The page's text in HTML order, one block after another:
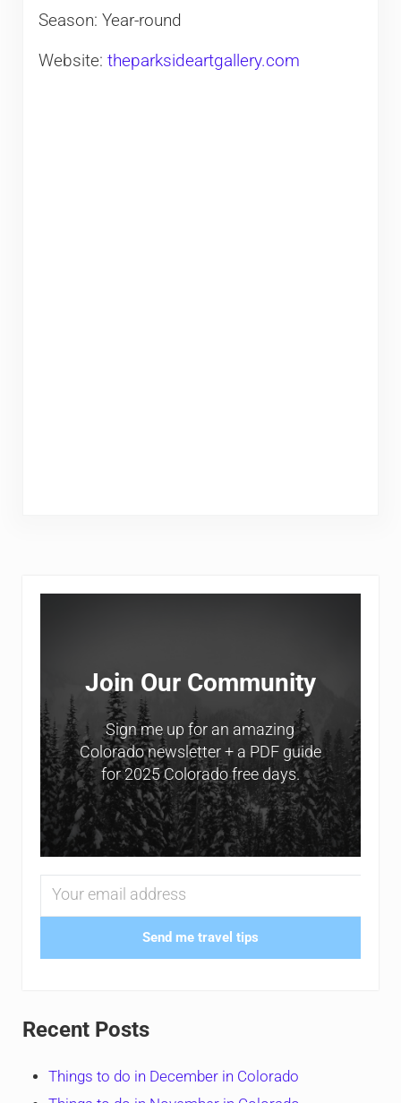
Season: Year-round
Website: theparksideartgallery.com
Sidebar
Join Our Community
Sign me up for an amazing
Colorado newsletter + a PDF guide
for 2025 Colorado free days.
Send me travel tips
Recent Posts
Things to do in December in Colorado